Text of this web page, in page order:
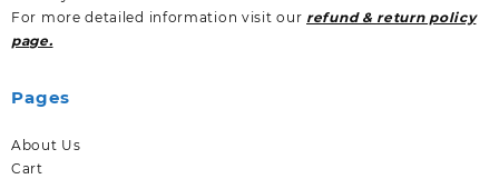
For more detailed information visit our refund & return policy
page.
Pages
About Us
Cart